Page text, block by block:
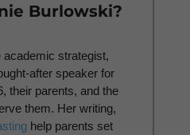
Burlowski?
academic strategist,
after speaker for
their parents, and the
them. Her writing,
help parents set